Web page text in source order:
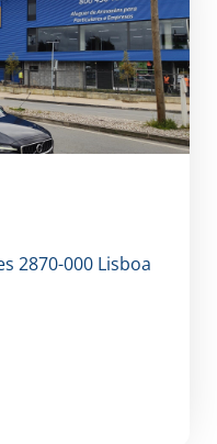
2870-000 Lisboa